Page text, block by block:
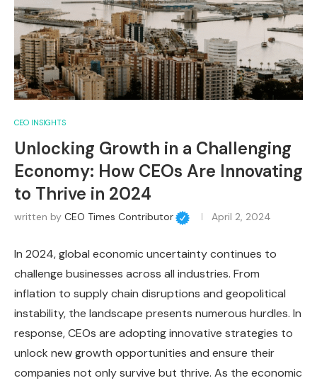
CEO INSIGHTS
Unlocking Growth in a Challenging
Economy: How CEOs Are Innovating
to Thrive in 2024
written by CEO Times Contributor April 2, 2024
In 2024, global economic uncertainty continues to
challenge businesses across all industries. From
inflation to supply chain disruptions and geopolitical
instability, the landscape presents numerous hurdles. In
response, CEOs are adopting innovative strategies to
unlock new growth opportunities and ensure their
companies not only survive but thrive. As the economic